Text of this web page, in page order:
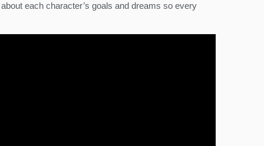
each character’s goals and dreams so every